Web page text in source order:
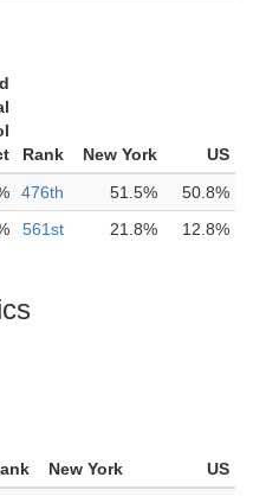
Rank New York
US
476th 51.5%
50.8%
561st 21.8% 12.8%
New York
US